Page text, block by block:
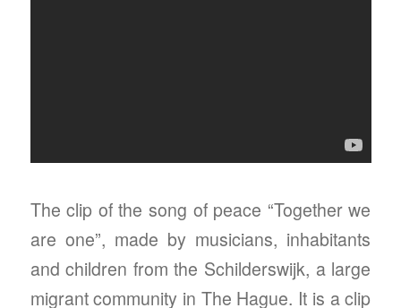
The clip of the song of peace “Together we
are one”, made by musicians, inhabitants
and children from the Schilderswijk, a large
migrant community in The Hague. It is a clip